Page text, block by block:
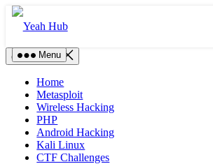
Skip
Menu
Close Menu
Home
Metasploit
Wireless Hacking
PHP
Android Hacking
Kali Linux
CTF Challenges